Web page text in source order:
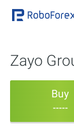
Zayo
Buy
-----